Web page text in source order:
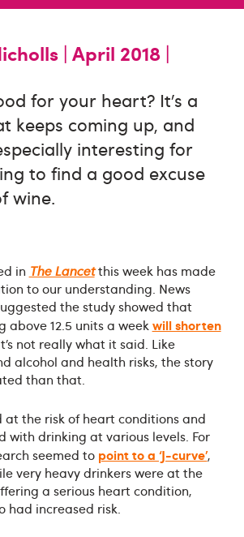
| April 2018 |
for your heart? It’s a
keeps coming up, and
interesting for
to find a good excuse
wine.
in The Lancetthis week has made
to our understanding. News
the study showed that
above 12.5 units a weekwill shorten
not really what it said. Like
alcohol and health risks, the story
than that.
at the risk of heart conditions and
with drinking at various levels. For
seemed to point to a ‘J-curve’,
very heavy drinkers were at the
a serious heart condition,
had increased risk.